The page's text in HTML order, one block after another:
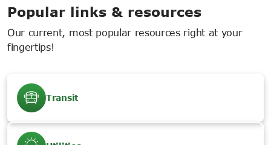
Popular links & resources
Our current, most popular resources right at your
fingertips!
Transit